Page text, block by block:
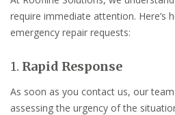
require immediate attention. Here’s
emergency repair requests:
1. Rapid Response
As soon as you contact us, our
assessing the urgency of the